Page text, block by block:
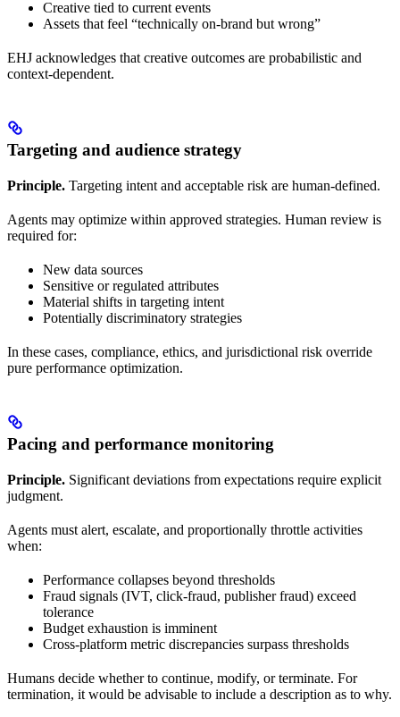
Creative tied to current events
Assets that feel “technically on-brand but wrong”
EHJ acknowledges that creative outcomes are probabilistic and
context-dependent.
Targeting and audience strategy
Principle. Targeting intent and acceptable risk are human-defined.
Agents may optimize within approved strategies. Human review is
required for:
New data sources
Sensitive or regulated attributes
Material shifts in targeting intent
Potentially discriminatory strategies
In these cases, compliance, ethics, and jurisdictional risk override
pure performance optimization.
Pacing and performance monitoring
Principle. Significant deviations from expectations require explicit
judgment.
Agents must alert, escalate, and proportionally throttle activities
when:
Performance collapses beyond thresholds
Fraud signals (IVT, click-fraud, publisher fraud) exceed
tolerance
Budget exhaustion is imminent
Cross-platform metric discrepancies surpass thresholds
Humans decide whether to continue, modify, or terminate. For
termination, it would be advisable to include a description as to why.